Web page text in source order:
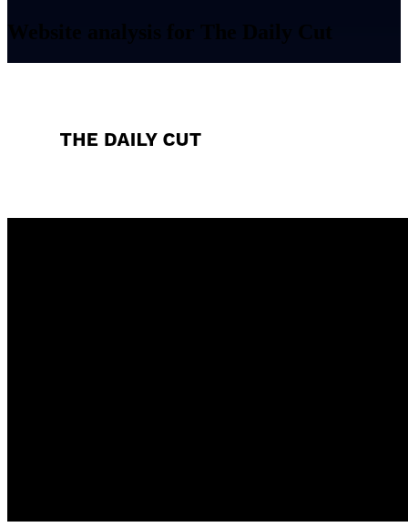
Website analysis for The Daily Cut